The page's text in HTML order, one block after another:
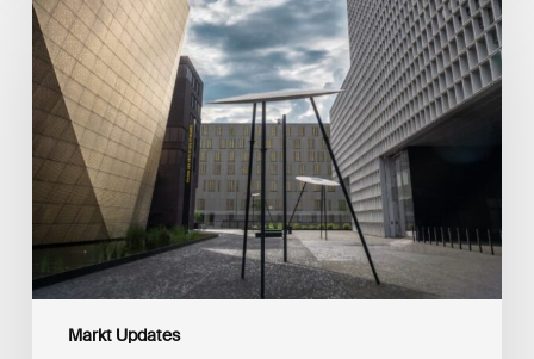
Markt Updates
Reporting
Initiative
(GRI)
and
International
Financial
Reporting
Standards
Foundation
(IFRS
Foundation)
Reaffirm